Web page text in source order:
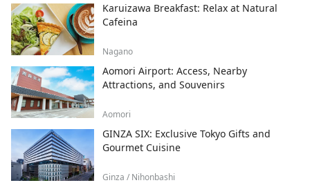
Karuizawa Breakfast: Relax at Natural
Cafeina
Nagano
Aomori Airport: Access, Nearby
Attractions, and Souvenirs
Aomori
GINZA SIX: Exclusive Tokyo Gifts and
Gourmet Cuisine
Ginza / Nihonbashi